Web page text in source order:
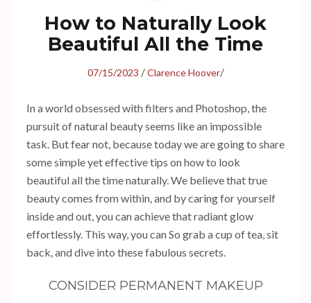
How to Naturally Look
Beautiful All the Time
07/15/2023 /Clarence Hoover/
In a world obsessed with filters and Photoshop, the
pursuit of natural beauty seems like an impossible
task. But fear not, because today we are going to share
some simple yet effective tips on how to look
beautiful all the time naturally. We believe that true
beauty comes from within, and by caring for yourself
inside and out, you can achieve that radiant glow
effortlessly. This way, you can So grab a cup of tea, sit
back, and dive into these fabulous secrets.
CONSIDER PERMANENT MAKEUP